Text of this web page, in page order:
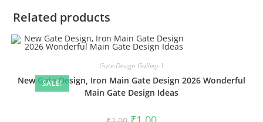
Related products
SALE!
Gate-Design Gallery-1
New Gate Design, Iron Main Gate Design 2026 Wonderful
Main Gate Design Ideas
OriginalCurrent